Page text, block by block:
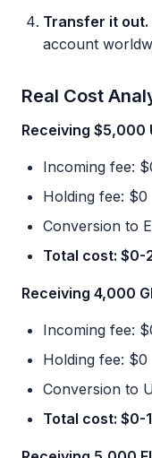
Transfer it out.
account
Real Cost
Receiving $5,000
Incoming fee:
Holding fee: $0
Conversion to
Total cost: $0-
Receiving 4,000
Incoming fee:
Holding fee: $0
Conversion to
Total cost: $0-